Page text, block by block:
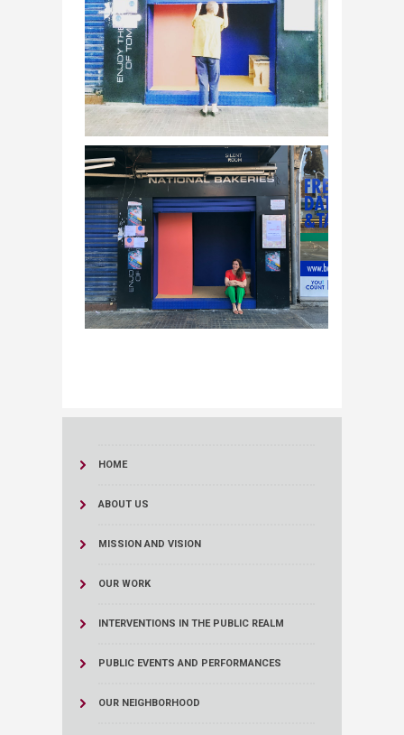
HOME
ABOUT US
MISSION AND VISION
OUR WORK
INTERVENTIONS IN THE PUBLIC REALM
PUBLIC EVENTS AND PERFORMANCES
OUR NEIGHBORHOOD